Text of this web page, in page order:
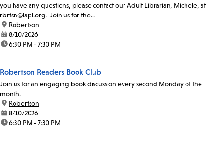
you have any questions, please contact our Adult Librarian, Michele, at
rbrtsn@lapl.org. Join us for the...
location:
Robertson
date:8/10/2026
time:6:30 PM - 7:30 PM
Robertson Readers Book Club
Join us for an engaging book discussion every second Monday of the
month.
location:
Robertson
date:8/10/2026
time:6:30 PM - 7:30 PM